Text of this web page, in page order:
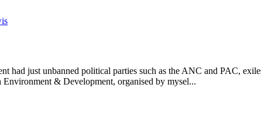
had just unbanned political parties such as the ANC and PAC,
& Development, organised by mysel...